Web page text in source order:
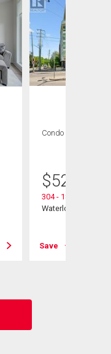
Condo
$525,000
304 - 188 King
Waterloo, ON
Save